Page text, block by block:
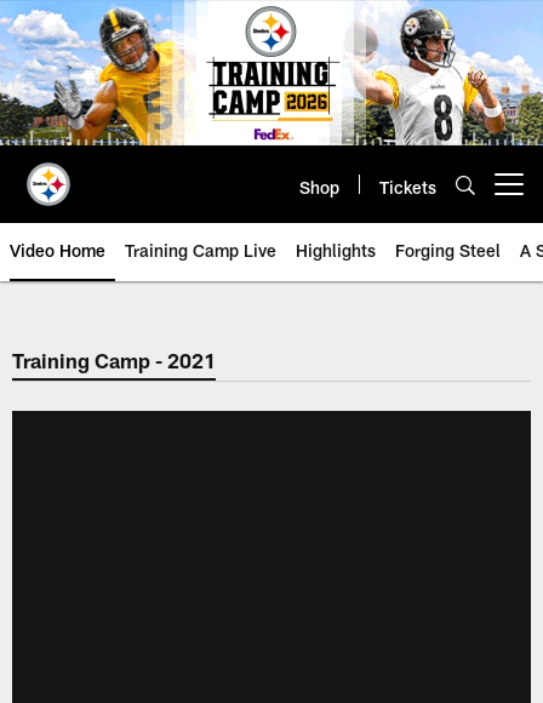
Skip
to
main
content
Shop Tickets
Video Home Training Camp Live Highlights Forging Steel A
Training Camp - 2021